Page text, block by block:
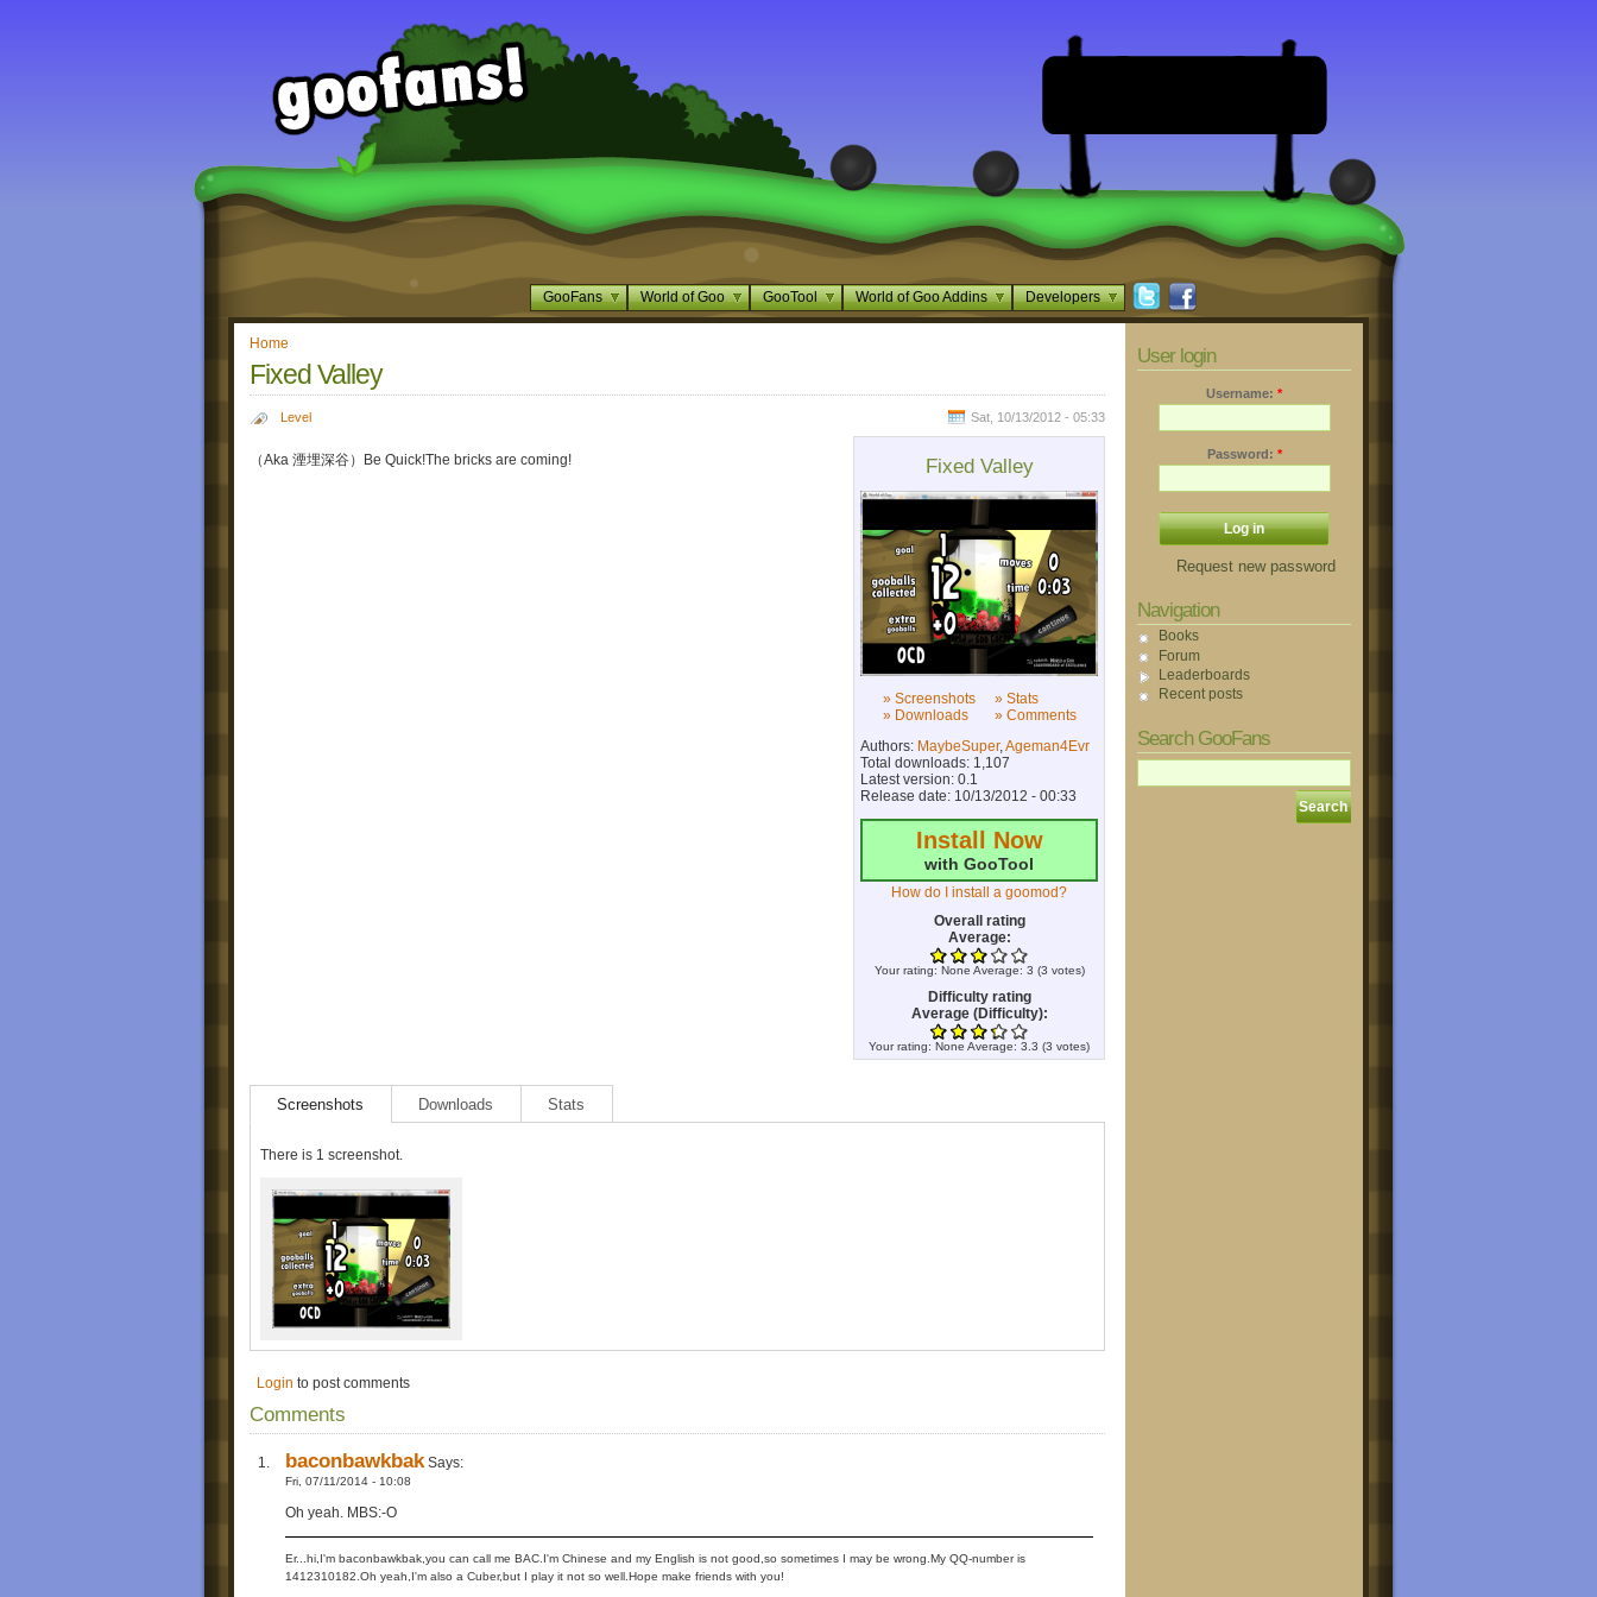
GooFans World of Goo GooTool World of Goo Addins Developers
Home
Fixed Valley
Level Sat, 10/13/2012 - 05:33
Fixed Valley
» Screenshots
» Downloads
» Stats
» Comments
Authors: MaybeSuper,Ageman4Evr
Total downloads: 1,107
Latest version: 0.1
Release date: 10/13/2012 - 00:33
Install Now
with GooTool
How do I install a goomod?
Overall rating
Average:
Your rating: None Average: 3 (3 votes)
Difficulty rating
Average (Difficulty):
Your rating: None Average: 3.3 (3 votes)
（Aka 湮埋深谷）Be Quick!The bricks are coming!
Screenshots Downloads Stats
There is 1 screenshot.
Login to post comments
Comments
baconbawkbakSays:
Fri, 07/11/2014 - 10:08
Oh yeah. MBS:-O
Er...hi,I'm baconbawkbak,you can call me BAC.I'm Chinese and my English is not good,so sometimes I may be wrong.My QQ-number is
1412310182.Oh yeah,I'm also a Cuber,but I play it not so well.Hope make friends with you!
User login
Username: *
Password: *
Request new password
Navigation
Books
Forum
Leaderboards
Recent posts
Search GooFans